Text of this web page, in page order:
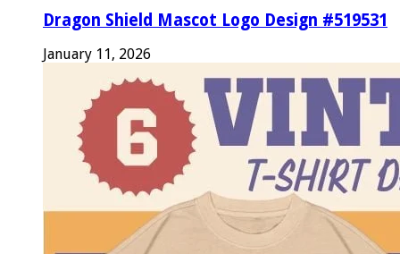
Dragon Shield Mascot Logo Design #519531
January 11, 2026